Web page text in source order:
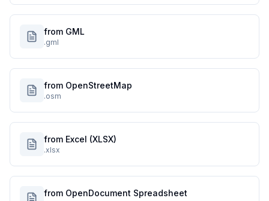
from GML
.gml
from OpenStreetMap
.osm
from Excel (XLSX)
.xlsx
from OpenDocument Spreadsheet